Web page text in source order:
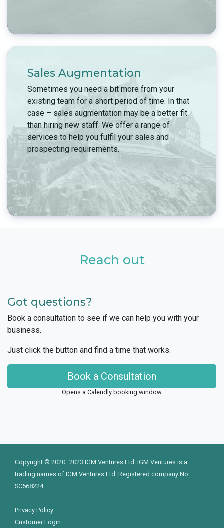
Sales Augmentation
Sometimes you need a bit more from your
existing team for a short period of time. In that
case – sales augmentation may be a better fit
than hiring new staff. We offer a range of
services to help you fulfil your sales and
prospecting requirements.
Reach out
Got questions?
Book a consultation to see if we can help you with your
business.
Just click the button and find a time that works.
Book a Consultation
Opens a Calendly booking window
Copyright © 2020–2023 IGM Ventures Ltd. IGM Ventures is a
trading names of IGM Ventures Ltd. Registered company No.
SC568224.
Privacy Policy
Customer Login